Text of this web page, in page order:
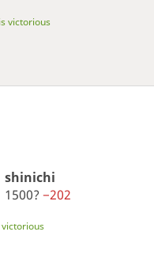
victorious
shinichi
1500? −202